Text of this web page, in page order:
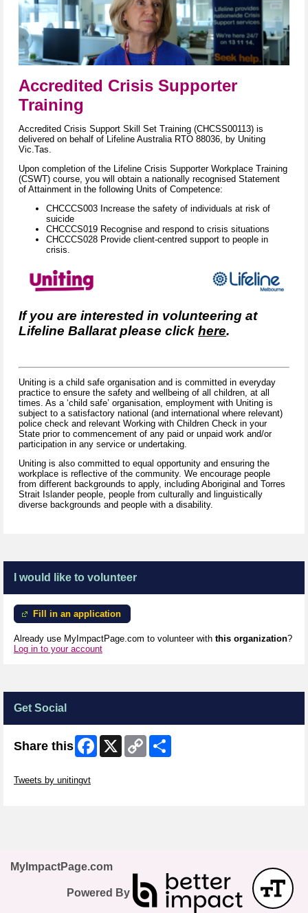
Accredited Crisis Supporter
Training
Accredited Crisis Support Skill Set Training (CHCSS00113) is
delivered on behalf of Lifeline Australia RTO 88036, by Uniting
Vic.Tas.
Upon completion of the Lifeline Crisis Supporter Workplace Training
(CSWT) course, you will obtain a nationally recognised Statement
of Attainment in the following Units of Competence:
CHCCCS003 Increase the safety of individuals at risk of
suicide
CHCCCS019 Recognise and respond to crisis situations
CHCCCS028 Provide client-centred support to people in
crisis.
If you are interested in volunteering at
Lifeline Ballarat please click here.
Uniting is a child safe organisation and is committed in everyday
practice to ensure the safety and wellbeing of all children, at all
times. As a ‘child safe’ organisation, employment with Uniting is
subject to a satisfactory national (and international where relevant)
police check and relevant Working with Children Check in your
State prior to commencement of any paid or unpaid work and/or
participation in any service or undertaking.
Uniting is also committed to equal opportunity and ensuring the
workplace is reflective of the community. We encourage people
from different backgrounds to apply, including Aboriginal and Torres
Strait Islander people, people from culturally and linguistically
diverse backgrounds and people with a disability.
I would like to volunteer
Fill in an application
Already use MyImpactPage.com to volunteer with this organization?
Log in to your account
Get Social
Share this Facebook
X
Copy
Link
Tweets by unitingvt
MyImpactPage.com
Powered By